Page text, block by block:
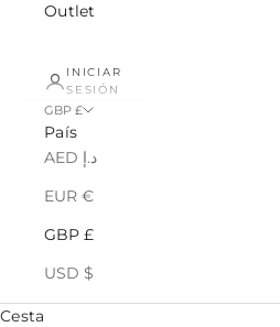
Outlet
INICIAR
SESIÓN
GBP £
País
AED د.إ
EUR €
GBP £
USD $
Cesta